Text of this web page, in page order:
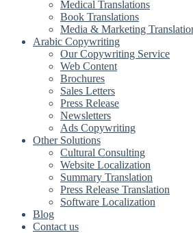
Medical Translations
Book Translations
Media & Marketing
Arabic Copywriting
Our Copywriting Service
Web Content
Brochures
Sales Letters
Press Release
Newsletters
Ads Copywriting
Other Solutions
Cultural Consulting
Website Localization
Summary Translation
Press Release Translation
Software Localization
Blog
Contact us